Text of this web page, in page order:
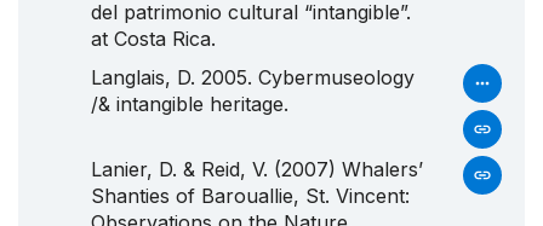
del patrimonio cultural “intangible”.
at Costa Rica.
Langlais, D. 2005. Cybermuseology
/& intangible heritage.
Lanier, D. & Reid, V. (2007) Whalers’
Shanties of Barouallie, St. Vincent: